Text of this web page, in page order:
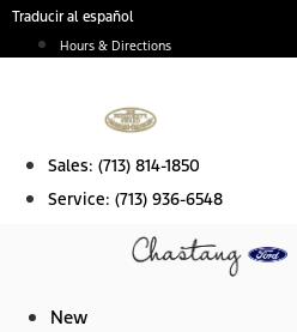
Skip
Traducir al español
Hours & Directions
Sales: (713) 814-1850
Service: (713) 936-6548
New